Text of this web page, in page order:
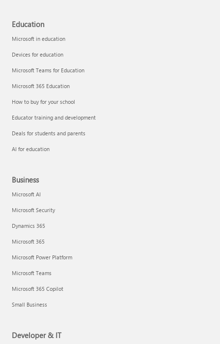
Education
Microsoft in education
Devices for education
Microsoft Teams for Education
Microsoft 365 Education
How to buy for your school
Educator training and development
Deals for students and parents
AI for education
Business
Microsoft AI
Microsoft Security
Dynamics 365
Microsoft 365
Microsoft Power Platform
Microsoft Teams
Microsoft 365 Copilot
Small Business
Developer & IT